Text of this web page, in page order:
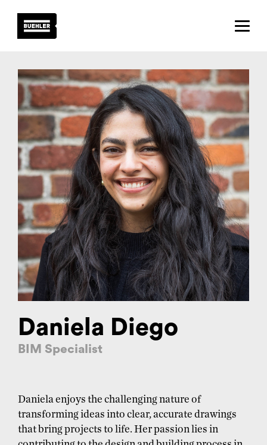
About
Projects
Team
Careers
Contact
Daniela Diego
BIM Specialist
Daniela enjoys the challenging nature of
transforming ideas into clear, accurate drawings
that bring projects to life. Her passion lies in